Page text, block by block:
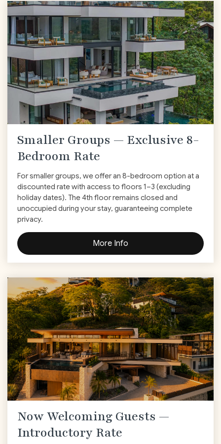
Smaller Groups — Exclusive 8-
Bedroom Rate
For smaller groups, we offer an 8-bedroom option at a
discounted rate with access to floors 1–3 (excluding
holiday dates). The 4th floor remains closed and
unoccupied during your stay, guaranteeing complete
privacy.
More Info
Now Welcoming Guests —
Introductory Rate